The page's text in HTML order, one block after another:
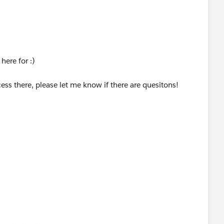
Available Actions box.
Legal Group’s Champion. NEXT WFR…
box to be checked.
for :)
there, please let me know if there are quesitons!